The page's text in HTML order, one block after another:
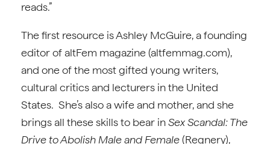
reads.”
The first resource is Ashley McGuire, a founding
editor of altFem magazine (altfemmag.com),
and one of the most gifted young writers,
cultural critics and lecturers in the United
States. She’s also a wife and mother, and she
brings all these skills to bear inSex Scandal: The
Drive to Abolish Male and Female(Regnery),